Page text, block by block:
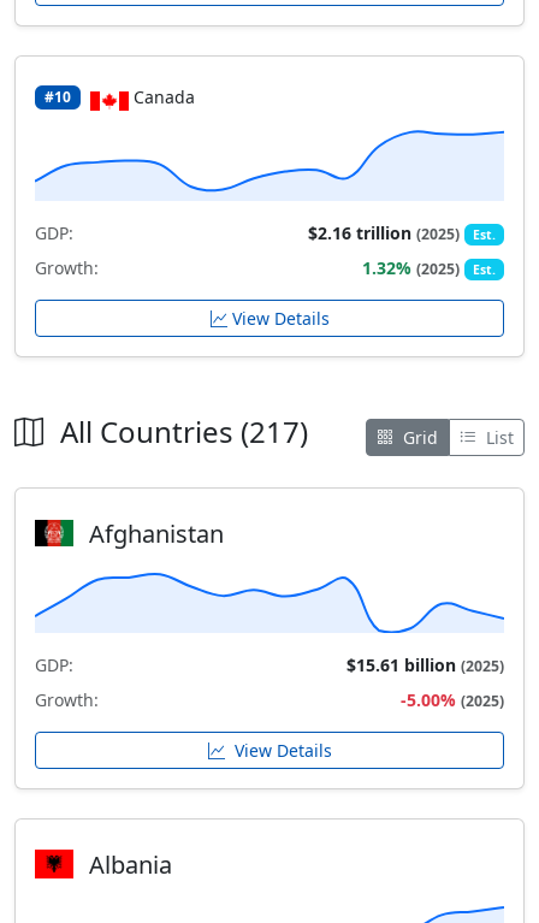
#10 Canada
GDP: $2.16 trillion(2025) Est.
Growth: 1.32%(2025) Est.
View Details
All Countries (217) Grid List
Afghanistan
GDP: $15.61 billion (2025)
Growth: -5.00% (2025)
View Details
Albania